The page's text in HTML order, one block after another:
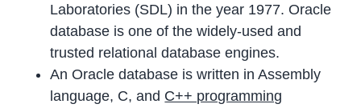
Laboratories (SDL) in the year 1977. Oracle
database is one of the widely-used and
trusted relational database engines.
An Oracle database is written in Assembly
language, C, and C++ programming